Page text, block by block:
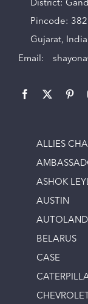
District:
Pincode:
Gujarat, India
Email:
ALLIES
ASHOK
AUSTIN
AUTOLAND
BELARUS
CASE
CHEVROLET